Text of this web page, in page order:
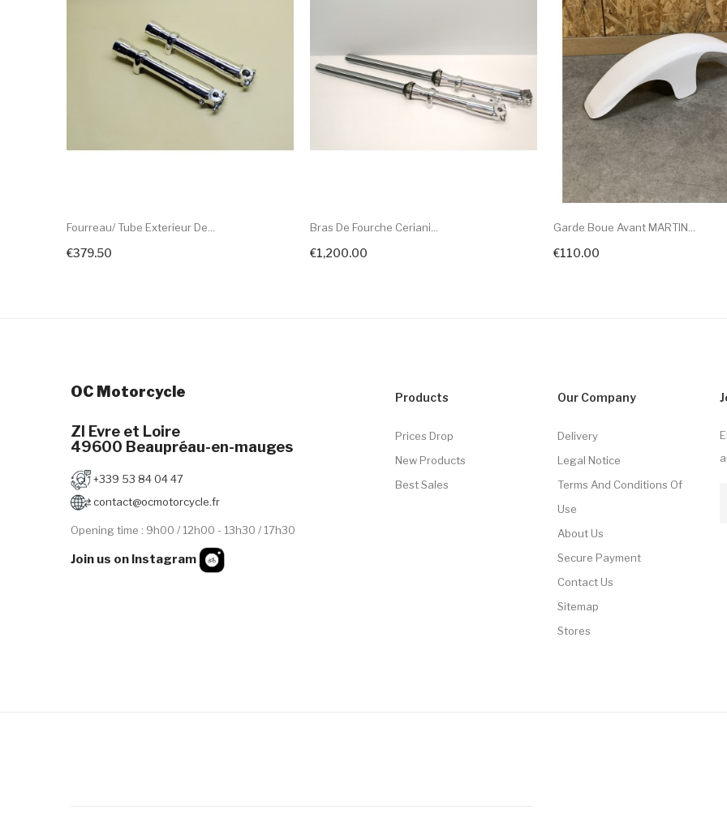
Fourreau/ Tube Exterieur De...
€379.50
+ Add To Cart
Bras De Fourche Ceriani...
€1,200.00
Garde Boue Avant MARTIN...
€110.00
OC Motorcycle
ZI Evre et Loire
49600 Beaupréau-en-mauges
+339 53 84 04 47
contact@ocmotorcycle.fr
Opening time : 9h00 / 12h00 - 13h30 / 17h30
Join us on Instagram
Products
Prices Drop
New Products
Best Sales
Our Company
Delivery
Legal Notice
Terms And Conditions Of
Use
About Us
Secure Payment
Contact Us
Sitemap
Stores